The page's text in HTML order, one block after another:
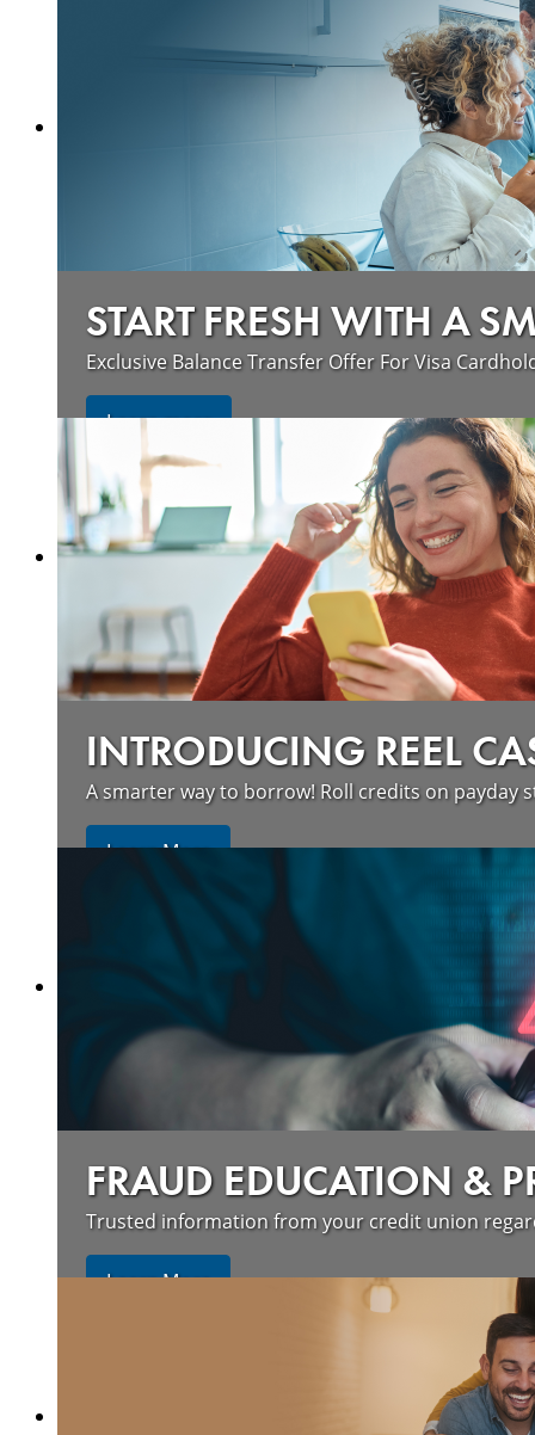
START FRESH WITH A
Exclusive Balance Transfer Offer For Visa
Learn more
INTRODUCING REEL
A smarter way to borrow! Roll credits on payday
Learn More
FRAUD EDUCATION &
Trusted information from your credit union
Learn More